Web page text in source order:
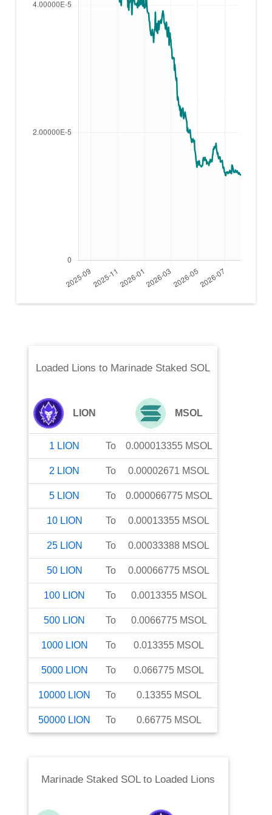
Loaded Lions to Marinade Staked SOL
LION MSOL
1 LION To 0.000013355 MSOL
2 LION To 0.00002671 MSOL
5 LION To 0.000066775 MSOL
10 LION To 0.00013355 MSOL
25 LION To 0.00033388 MSOL
50 LION To 0.00066775 MSOL
100 LION To 0.0013355 MSOL
500 LION To 0.0066775 MSOL
1000 LION To 0.013355 MSOL
5000 LION To 0.066775 MSOL
10000 LION To 0.13355 MSOL
50000 LION To 0.66775 MSOL
Marinade Staked SOLto Loaded Lions